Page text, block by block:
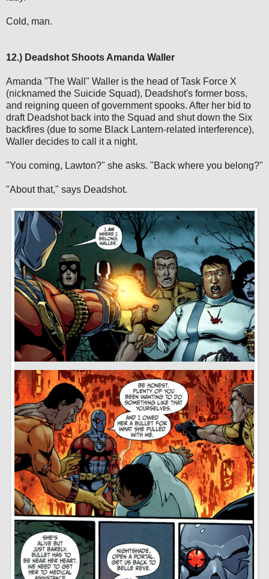
Cold, man.
12.) Deadshot Shoots Amanda Waller
Amanda "The Wall" Waller is the head of Task Force X
(nicknamed the Suicide Squad), Deadshot's former boss,
and reigning queen of government spooks. After her bid to
draft Deadshot back into the Squad and shut down the Six
backfires (due to some Black Lantern-related interference),
Waller decides to call it a night.
"You coming, Lawton?" she asks. "Back where you belong?"
"About that," says Deadshot.